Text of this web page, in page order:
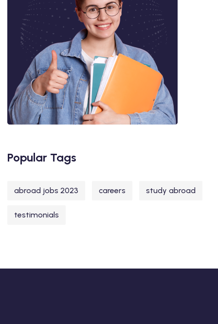
Popular Tags
abroad jobs 2023 careers study abroad
testimonials